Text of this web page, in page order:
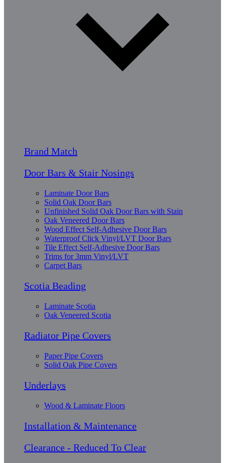
Brand Match
Door Bars & Stair Nosings
Laminate Door Bars
Solid Oak Door Bars
Unfinished Solid Oak Door Bars with Stain
Oak Veneered Door Bars
Wood Effect Self-Adhesive Door Bars
Waterproof Click Vinyl/LVT Door Bars
Tile Effect Self-Adhesive Door Bars
Trims for 3mm Vinyl/LVT
Carpet Bars
Scotia Beading
Laminate Scotia
Oak Veneered Scotia
Radiator Pipe Covers
Paper Pipe Covers
Solid Oak Pipe Covers
Underlays
Wood & Laminate Floors
Installation & Maintenance
Clearance - Reduced To Clear